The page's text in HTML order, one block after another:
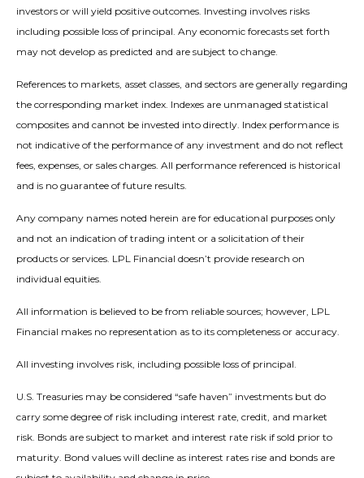
investors or will yield positive outcomes. Investing involves risks
including possible loss of principal. Any economic forecasts set forth
may not develop as predicted and are subject to change.
References to markets, asset classes, and sectors are generally regarding
the corresponding market index. Indexes are unmanaged statistical
composites and cannot be invested into directly. Index performance is
not indicative of the performance of any investment and do not reflect
fees, expenses, or sales charges. All performance referenced is historical
and is no guarantee of future results.
Any company names noted herein are for educational purposes only
and not an indication of trading intent or a solicitation of their
products or services. LPL Financial doesn’t provide research on
individual equities.
All information is believed to be from reliable sources; however, LPL
Financial makes no representation as to its completeness or accuracy.
All investing involves risk, including possible loss of principal.
U.S. Treasuries may be considered “safe haven” investments but do
carry some degree of risk including interest rate, credit, and market
risk. Bonds are subject to market and interest rate risk if sold prior to
maturity. Bond values will decline as interest rates rise and bonds are